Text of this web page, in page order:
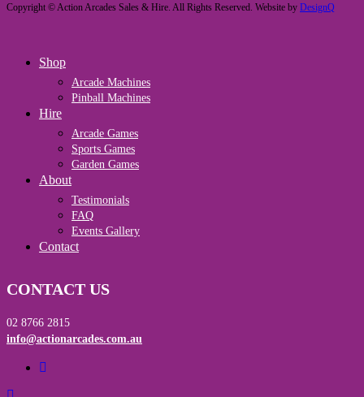
Copyright © Action Arcades Sales & Hire. All Rights Reserved. Website by DesignQ
Close
Shop
Arcade Machines
Pinball Machines
Hire
Arcade Games
Sports Games
Garden Games
About
Testimonials
FAQ
Events Gallery
Contact
CONTACT US
02 8766 2815
info@actionarcades.com.au
facebook